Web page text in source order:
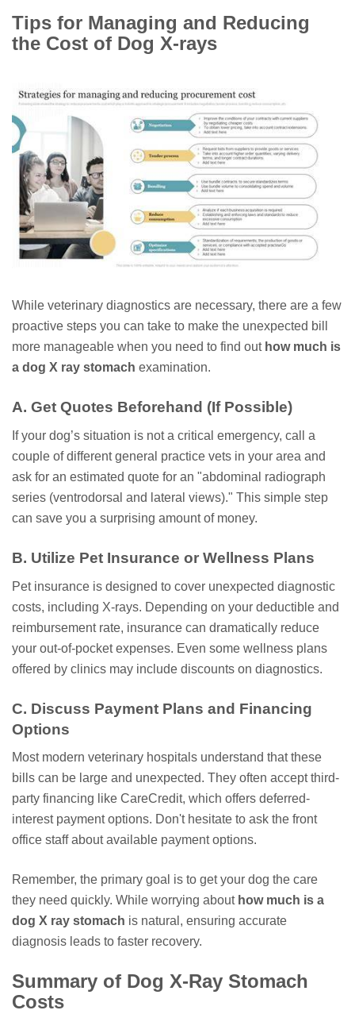
Tips for Managing and Reducing
the Cost of Dog X-rays
While veterinary diagnostics are necessary, there are a few
proactive steps you can take to make the unexpected bill
more manageable when you need to find out how much is
a dog X ray stomach examination.
A. Get Quotes Beforehand (If Possible)
If your dog’s situation is not a critical emergency, call a
couple of different general practice vets in your area and
ask for an estimated quote for an "abdominal radiograph
series (ventrodorsal and lateral views)." This simple step
can save you a surprising amount of money.
B. Utilize Pet Insurance or Wellness Plans
Pet insurance is designed to cover unexpected diagnostic
costs, including X-rays. Depending on your deductible and
reimbursement rate, insurance can dramatically reduce
your out-of-pocket expenses. Even some wellness plans
offered by clinics may include discounts on diagnostics.
C. Discuss Payment Plans and Financing
Options
Most modern veterinary hospitals understand that these
bills can be large and unexpected. They often accept third-
party financing like CareCredit, which offers deferred-
interest payment options. Don't hesitate to ask the front
office staff about available payment options.
Remember, the primary goal is to get your dog the care
they need quickly. While worrying about how much is a
dog X ray stomach is natural, ensuring accurate
diagnosis leads to faster recovery.
Summary of Dog X-Ray Stomach
Costs